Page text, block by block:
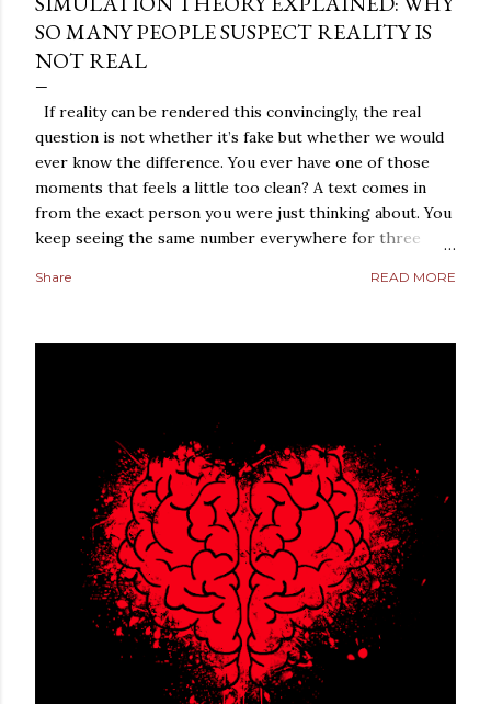
SO MANY PEOPLE SUSPECT REALITY IS
NOT REAL
If reality can be rendered this convincingly, the real
question is not whether it’s fake but whether we would
ever know the difference. You ever have one of those
moments that feels a little too clean? A text comes in
from the exact person you were just thinking about. You
keep seeing the same number everywhere for three
precision. A strange coincidence lands so perfectly that
people laugh those moments off. They should, at least at
looks like? That is where simulation theory enters the
room. When people search “ Simulation Theory
Explained ,” they are usually not looking for a cold,
technical definition. They are looking for a way to make
sense of something deeper. They want to know why th...
Share READ MORE